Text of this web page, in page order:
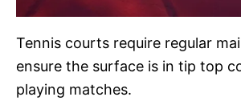
Tennis courts require regular
ensure the surface is in tip top
playing matches.